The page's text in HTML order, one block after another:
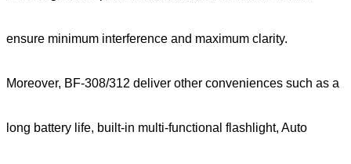
ensure minimum interference and maximum clarity.
Moreover, BF-308/312 deliver other conveniences such as a
long battery life, built-in multi-functional flashlight, Auto